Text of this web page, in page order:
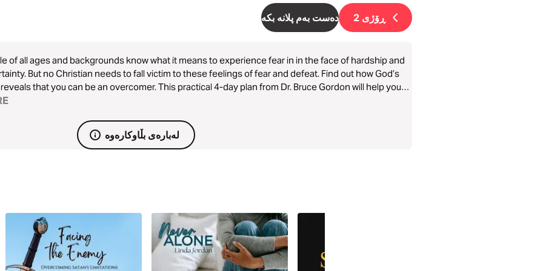
دەست بەم پلانە بکە ڕۆژی 2
of all ages and backgrounds know what it means to experience fear in in the face of hardship and
But no Christian needs to fall victim to these feelings of fear and defeat. Find out how God’s
that you can be an overcomer. This practical 4-day plan from Dr. Bruce Gordon will help you
you can overcome lies, fear, and weakness with God’s truth.
لەبارەی بڵاوکارەوە